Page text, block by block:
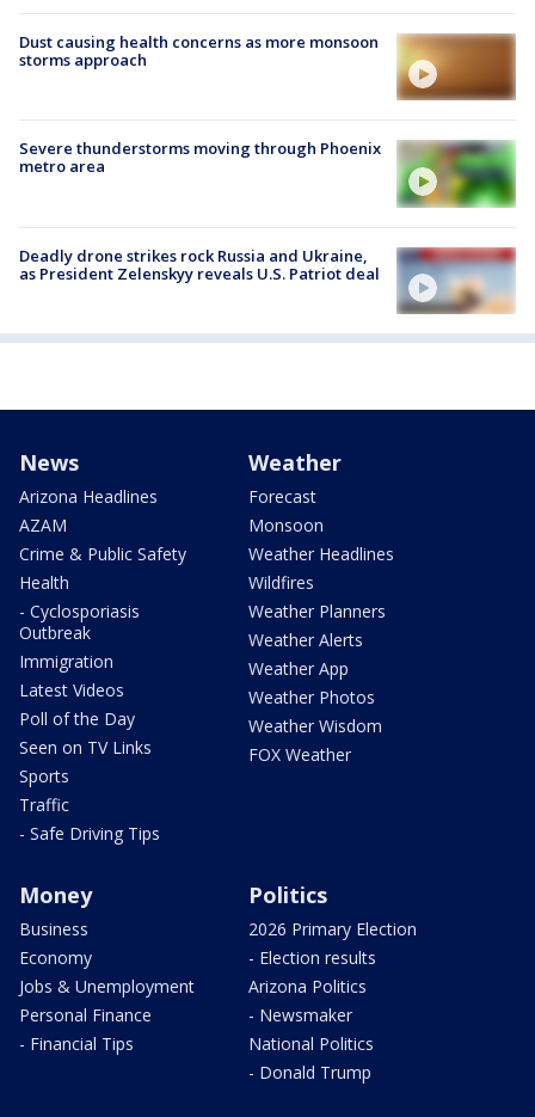
Dust causing health concerns as more monsoon
storms approach
Severe thunderstorms moving through Phoenix
metro area
Deadly drone strikes rock Russia and Ukraine,
as President Zelenskyy reveals U.S. Patriot deal
News
Arizona Headlines
AZAM
Crime & Public Safety
Health
- Cyclosporiasis
Outbreak
Immigration
Latest Videos
Poll of the Day
Seen on TV Links
Sports
Traffic
- Safe Driving Tips
Weather
Forecast
Monsoon
Weather Headlines
Wildfires
Weather Planners
Weather Alerts
Weather App
Weather Photos
Weather Wisdom
FOX Weather
Money
Business
Economy
Jobs & Unemployment
Personal Finance
- Financial Tips
Politics
2026 Primary Election
- Election results
Arizona Politics
- Newsmaker
National Politics
- Donald Trump